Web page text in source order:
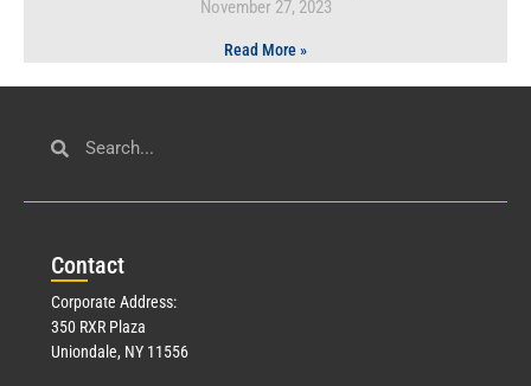
November 27, 2023
Read More »
Contact
Corporate Address:
350 RXR Plaza
Uniondale, NY 11556